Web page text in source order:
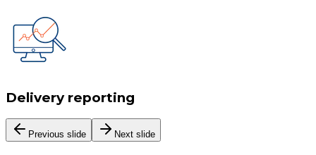
Delivery reporting
Previous slide Next slide